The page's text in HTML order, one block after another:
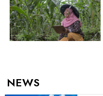
NEWS